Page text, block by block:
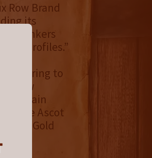
Row Brand
its
drinkers
profiles.”
offering to
Row
Grain
at the Ascot
a Gold